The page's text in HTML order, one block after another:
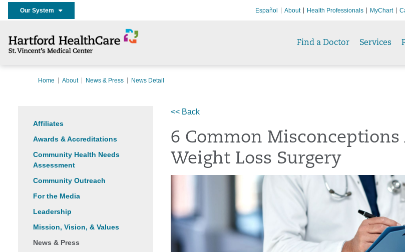
Our System Español About Health Professionals MyChart
Find a Doctor Services
Home About News & Press News Detail
Affiliates
Awards & Accreditations
Community Health Needs
Assessment
Community Outreach
For the Media
Leadership
Mission, Vision, & Values
News & Press
<< Back
6 Common Misconceptions
Weight Loss Surgery